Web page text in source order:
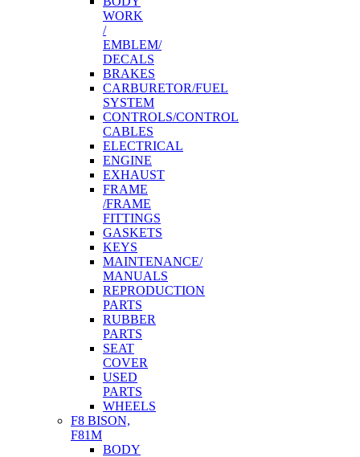
WORK
/
EMBLEM/
DECALS
BRAKES
CARBURETOR/FUEL
SYSTEM
CONTROLS/CONTROL
CABLES
ELECTRICAL
ENGINE
EXHAUST
FRAME
/FRAME
FITTINGS
GASKETS
KEYS
MAINTENANCE/
MANUALS
REPRODUCTION
PARTS
RUBBER
PARTS
SEAT
COVER
USED
PARTS
WHEELS
F8 BISON,
F81M
BODY